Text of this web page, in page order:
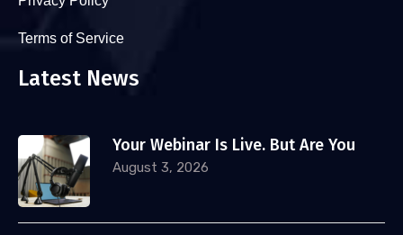
Terms of Service
Latest News
Your Webinar Is Live. But Are You
August 3, 2026